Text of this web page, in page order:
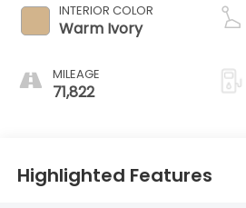
INTERIOR COLOR
Warm Ivory
MILEAGE
71,822
Highlighted Features